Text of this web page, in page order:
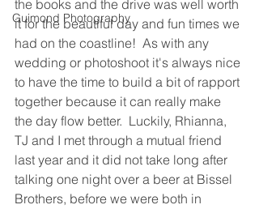
Guimond Photography
the books and the drive was well worth
it for the beautiful day and fun times we
had on the coastline!  As with any
wedding or photoshoot it's always nice
to have the time to build a bit of rapport
together because it can really make
the day flow better.  Luckily, Rhianna,
TJ and I met through a mutual friend
last year and it did not take long after
talking one night over a beer at Bissel
Brothers, before we were both in